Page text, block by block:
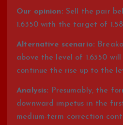
Our opinion: Sell the pair
1.6350 with the target of 1.58
Alternative scenario:
above the level of 1.6350
continue the rise up to the
Analysis: Presumably, the
downward impetus in the
medium-term correction